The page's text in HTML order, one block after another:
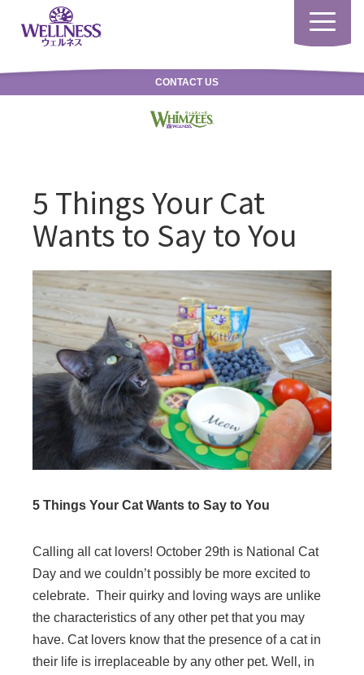
Toggle
CONTACT US
5 Things Your Cat
Wants to Say to You
5 Things Your Cat Wants to Say to You
Calling all cat lovers! October 29th is National Cat
Day and we couldn’t possibly be more excited to
celebrate. Their quirky and loving ways are unlike
the characteristics of any other pet that you may
have. Cat lovers know that the presence of a cat in
their life is irreplaceable by any other pet. Well, in